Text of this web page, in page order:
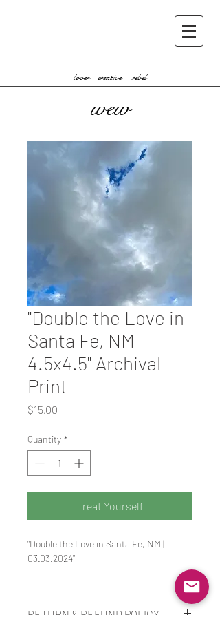
lover creative rebel
wew
"Double the Love in
Santa Fe, NM -
4.5x4.5" Archival
Print
$15.00
Quantity *
Treat Yourself
"Double the Love in Santa Fe, NM |
03.03.2024"
Santa Fe really does have so much love
to give. A truly one of a kind sense of
RETURN & REFUND POLICY